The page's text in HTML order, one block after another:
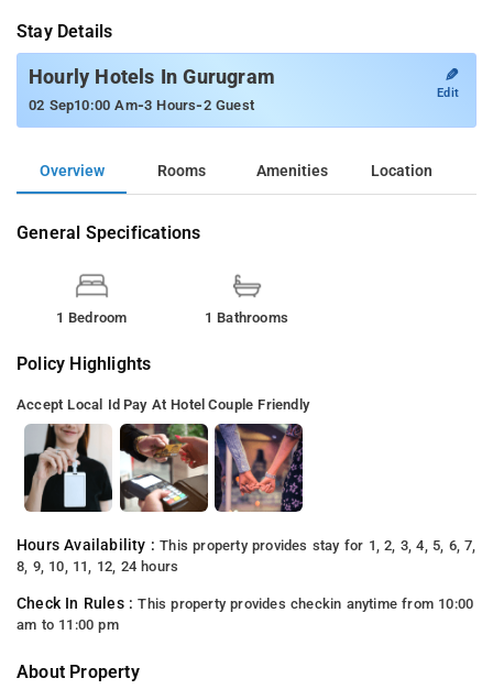
Stay Details
Hourly Hotels In Gurugram
02 Sep10:00 Am-3 Hours-2 Guest
✎
Edit
Overview Rooms Amenities Location
General Specifications
1 Bedroom 1 Bathrooms
Policy Highlights
Accept Local Id Pay At Hotel Couple Friendly
Hours Availability :This property provides stay for 1, 2, 3, 4, 5, 6, 7,
8, 9, 10, 11, 12, 24 hours
Check In Rules :This property provides checkin anytime from 10:00
am to 11:00 pm
About Property